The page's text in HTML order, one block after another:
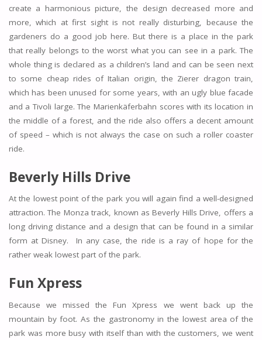
create a harmonious picture, the design decreased more and
more, which at first sight is not really disturbing, because the
gardeners do a good job here. But there is a place in the park
that really belongs to the worst what you can see in a park. The
whole thing is declared as a children’s land and can be seen next
to some cheap rides of Italian origin, the Zierer dragon train,
which has been unused for some years, with an ugly blue facade
and a Tivoli large. The Marienkäferbahn scores with its location in
the middle of a forest, and the ride also offers a decent amount
of speed – which is not always the case on such a roller coaster
ride.
Beverly Hills Drive
At the lowest point of the park you will again find a well-designed
attraction. The Monza track, known as Beverly Hills Drive, offers a
long driving distance and a design that can be found in a similar
form at Disney. In any case, the ride is a ray of hope for the
rather weak lowest part of the park.
Fun Xpress
Because we missed the Fun Xpress we went back up the
mountain by foot. As the gastronomy in the lowest area of the
park was more busy with itself than with the customers, we went